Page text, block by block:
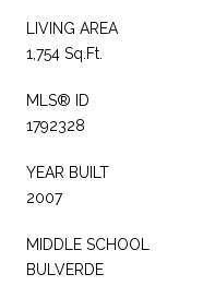
LIVING AREA
1,754 Sq.Ft.
MLS® ID
1792328
YEAR BUILT
2007
MIDDLE SCHOOL
BULVERDE